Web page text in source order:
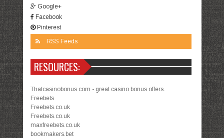
Google+
Facebook
Pinterest
RSS Feeds
RESOURCES:
Thatcasinobonus.com - great casino bonus offers.
Freebets
Freebets.co.uk
Freebets.co.uk
maxfreebets.co.uk
bookmakers.bet